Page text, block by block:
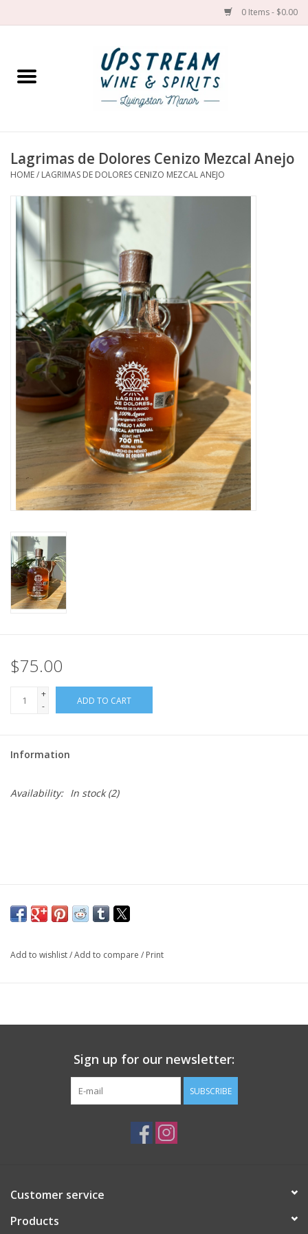
0 Items - $0.00
Home
Cider
Sake
Cans
Large Format
Gift cards
Lagrimas de Dolores Cenizo Mezcal Anejo
HOME/ LAGRIMAS DE DOLORES CENIZO MEZCAL ANEJO
$75.00
+
-
ADD TO CART
Information
Availability: In stock(2)
Add to wishlist/Add to compare / Print
Sign up for our newsletter:
SUBSCRIBE
Customer service
Products